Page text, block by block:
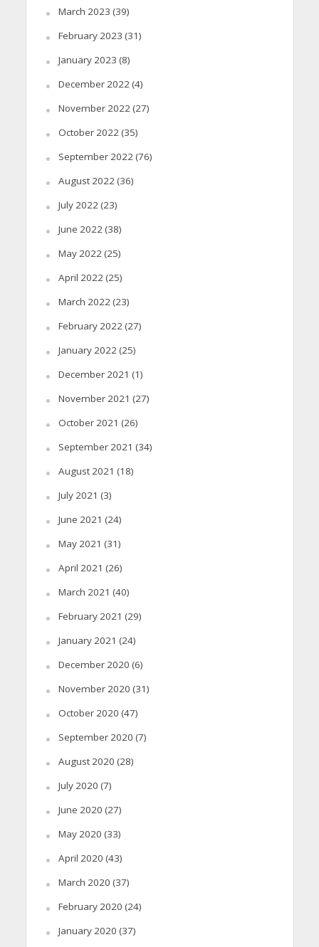
March 2023 (39)
February 2023 (31)
January 2023 (8)
December 2022(4)
November 2022(27)
October 2022(35)
September 2022(76)
August 2022(36)
July 2022(23)
June 2022(38)
May 2022(25)
April 2022(25)
March 2022(23)
February 2022(27)
January 2022(25)
December 2021 (1)
November 2021 (27)
October 2021 (26)
September 2021 (34)
August 2021 (18)
July 2021 (3)
June 2021 (24)
May 2021 (31)
April 2021 (26)
March 2021 (40)
February 2021 (29)
January 2021 (24)
December 2020 (6)
November 2020 (31)
October 2020 (47)
September 2020 (7)
August 2020 (28)
July 2020 (7)
June 2020 (27)
May 2020 (33)
April 2020 (43)
March 2020 (37)
February 2020 (24)
January 2020 (37)